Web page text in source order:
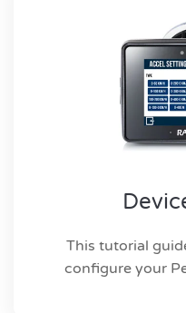
This tutorial
configure your